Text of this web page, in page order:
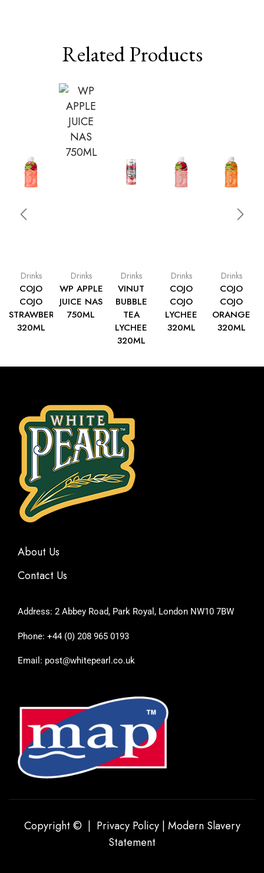
Related Products
Drinks
COJO
COJO
STRAWBERRY
320ML
Drinks
WP APPLE
JUICE NAS
750ML
Drinks
VINUT
BUBBLE
TEA
LYCHEE
320ML
Drinks
COJO
COJO
LYCHEE
320ML
Drinks
COJO
COJO
ORANGE
320ML
About Us
Contact Us
Address: 2 Abbey Road, Park Royal, London NW10 7BW
Phone: +44 (0) 208 965 0193
Email: post@whitepearl.co.uk
Copyright © | Privacy Policy| Modern Slavery
Statement